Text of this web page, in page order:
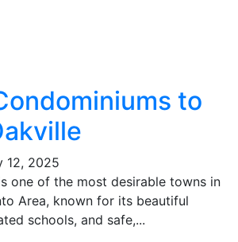
to
12, 2025
one of the most desirable towns in
Area, known for its beautiful
schools, and safe,...